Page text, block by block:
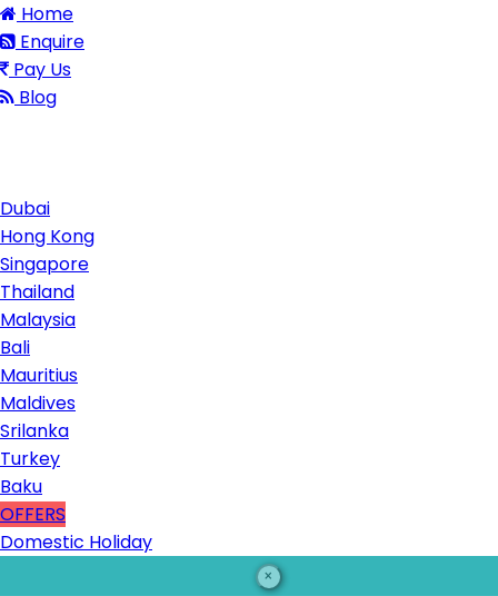
Home
Enquire
Pay Us
Blog
Dubai
Hong Kong
Singapore
Thailand
Malaysia
Bali
Mauritius
Maldives
Srilanka
Turkey
Baku
OFFERS
Domestic Holiday
×